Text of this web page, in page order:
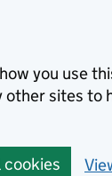
you use
other sites to